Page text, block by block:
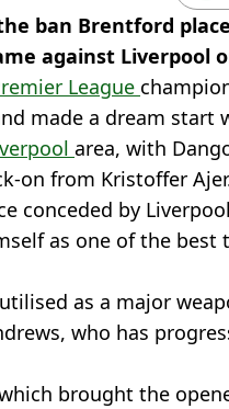
ban Brentford
against Liverpool
League
made a dream start
area, with
on from Kristoffer
conceded by
as one of the
as a major
who has
brought the